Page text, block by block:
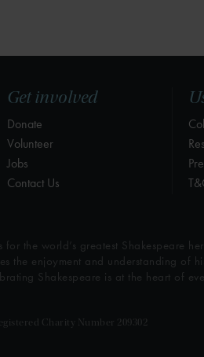
Get involved
Donate
Volunteer
Jobs
Contact Us
the world’s greatest Shakespeare
the enjoyment and understanding of
Shakespeare is at the heart of
Charity Number 209302